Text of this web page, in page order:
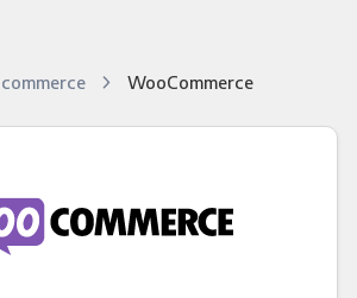
WooCommerce